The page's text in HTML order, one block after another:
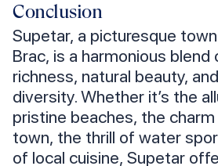
Conclusion
Supetar, a picturesque
Brac, is a harmonious blend
richness, natural beauty,
diversity. Whether it’s the
pristine beaches, the
town, the thrill of water
of local cuisine, Supetar